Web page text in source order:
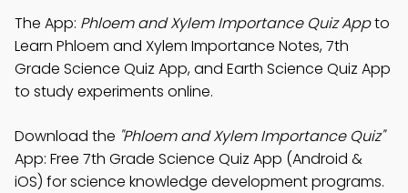
The App: Phloem and Xylem Importance Quiz Appto
Learn Phloem and Xylem Importance Notes, 7th
Grade Science Quiz App, and Earth Science Quiz App
to study experiments online.
Download the "Phloem and Xylem Importance Quiz"
App: Free 7th Grade Science Quiz App (Android &
iOS) for science knowledge development programs.